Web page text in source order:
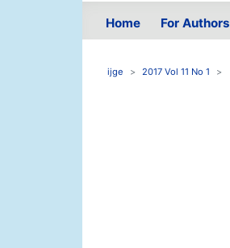
Home For Authors
ijge 2017 Vol 11 No 1